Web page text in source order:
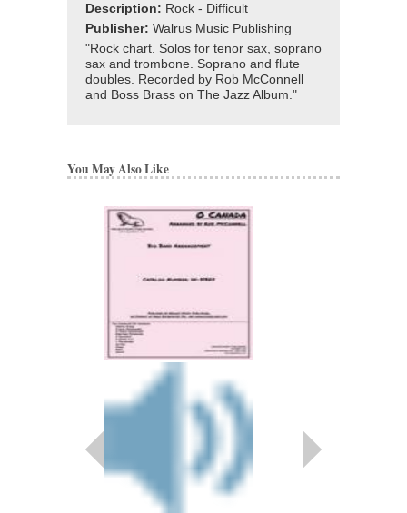
Description: Rock - Difficult
Publisher: Walrus Music Publishing
"Rock chart. Solos for tenor sax, soprano
sax and trombone. Soprano and flute
doubles. Recorded by Rob McConnell
and Boss Brass on The Jazz Album."
You May Also Like